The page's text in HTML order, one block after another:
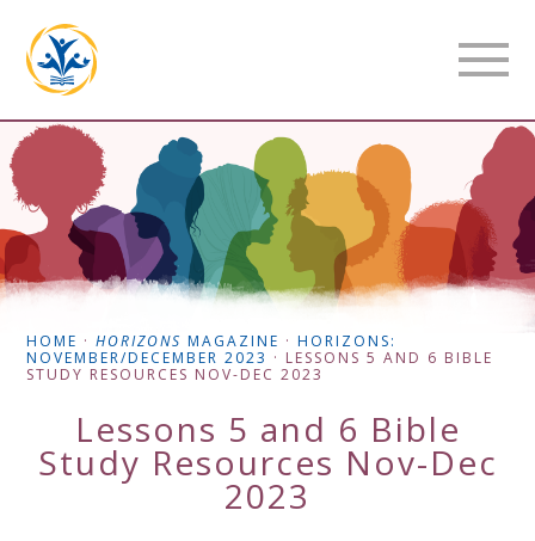
HOME ·HORIZONS MAGAZINE ·HORIZONS:
NOVEMBER/DECEMBER 2023 · LESSONS 5 AND 6 BIBLE
STUDY RESOURCES NOV-DEC 2023
Lessons 5 and 6 Bible
Study Resources Nov-Dec
2023